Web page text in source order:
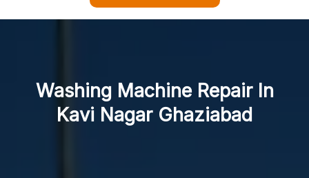
Button
Washing Machine Repair In
Kavi Nagar Ghaziabad